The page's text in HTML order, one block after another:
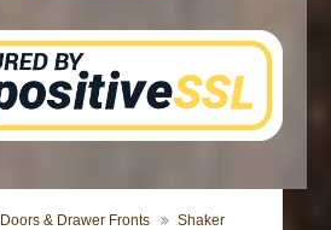
& Drawer Fronts
Shaker